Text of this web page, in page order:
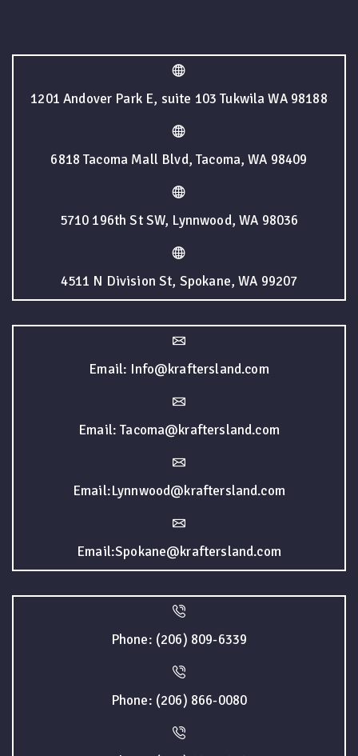
1201 Andover Park E, suite 103 Tukwila WA 98188
6818 Tacoma Mall Blvd, Tacoma, WA 98409
5710 196th St SW, Lynnwood, WA 98036
4511 N Division St, Spokane, WA 99207
Email: Info@kraftersland.com
Email: Tacoma@kraftersland.com
Email:Lynnwood@kraftersland.com
Email:Spokane@kraftersland.com
Phone: (206) 809-6339
Phone: (206) 866-0080